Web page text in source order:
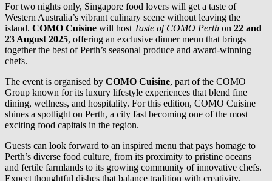
For two nights only, Singapore food lovers will get a taste of
Western Australia’s vibrant culinary scene without leaving the
island. COMO Cuisine will host Taste of COMO Perth on 22 and
23 August 2025, offering an exclusive dinner menu that brings
together the best of Perth’s seasonal produce and award-winning
chefs.
The event is organised by COMO Cuisine, part of the COMO
Group known for its luxury lifestyle experiences that blend fine
dining, wellness, and hospitality. For this edition, COMO Cuisine
shines a spotlight on Perth, a city fast becoming one of the most
exciting food capitals in the region.
Guests can look forward to an inspired menu that pays homage to
Perth’s diverse food culture, from its proximity to pristine oceans
and fertile farmlands to its growing community of innovative chefs.
Expect thoughtful dishes that balance tradition with creativity,